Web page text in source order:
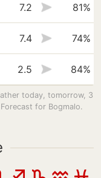
7.2 81%
7.4 74%
2.5 84%
today, tomorrow, 3
for Bogmalo.